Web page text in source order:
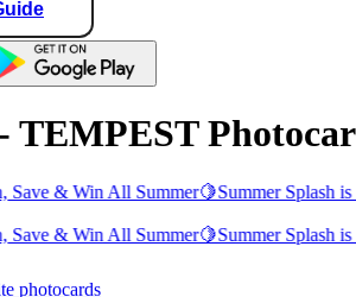
TEMPEST
Save & Win All Summer🍋Summer Splash
Save & Win All Summer🍋Summer Splash
photocards